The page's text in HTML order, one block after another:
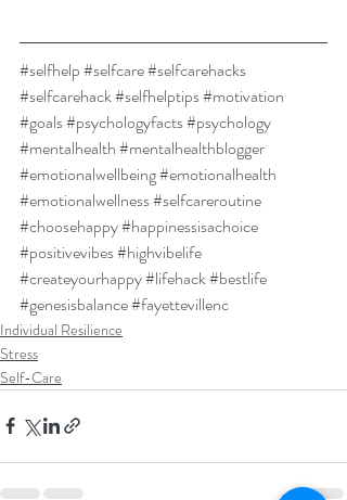
#selfhelp#selfcare#selfcarehacks
#selfcarehack#selfhelptips#motivation
#goals#psychologyfacts#psychology
#mentalhealth#mentalhealthblogger
#emotionalwellbeing#emotionalhealth
#emotionalwellness#selfcareroutine
#choosehappy#happinessisachoice
#positivevibes#highvibelife
#createyourhappy#lifehack#bestlife
#genesisbalance#fayettevillenc
Individual Resilience
Stress
Self-Care